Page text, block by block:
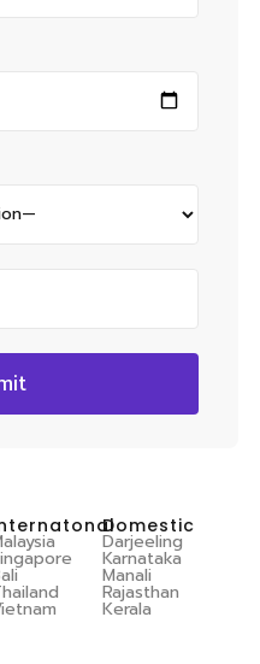
Domestic
Darjeeling
Karnataka
Manali
Rajasthan
Kerala